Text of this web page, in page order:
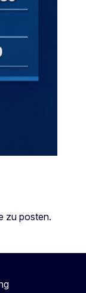
zu posten.